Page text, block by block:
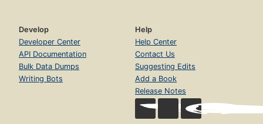
Develop
Developer Center
API Documentation
Bulk Data Dumps
Writing Bots
Help
Help Center
Contact Us
Suggesting Edits
Add a Book
Release Notes